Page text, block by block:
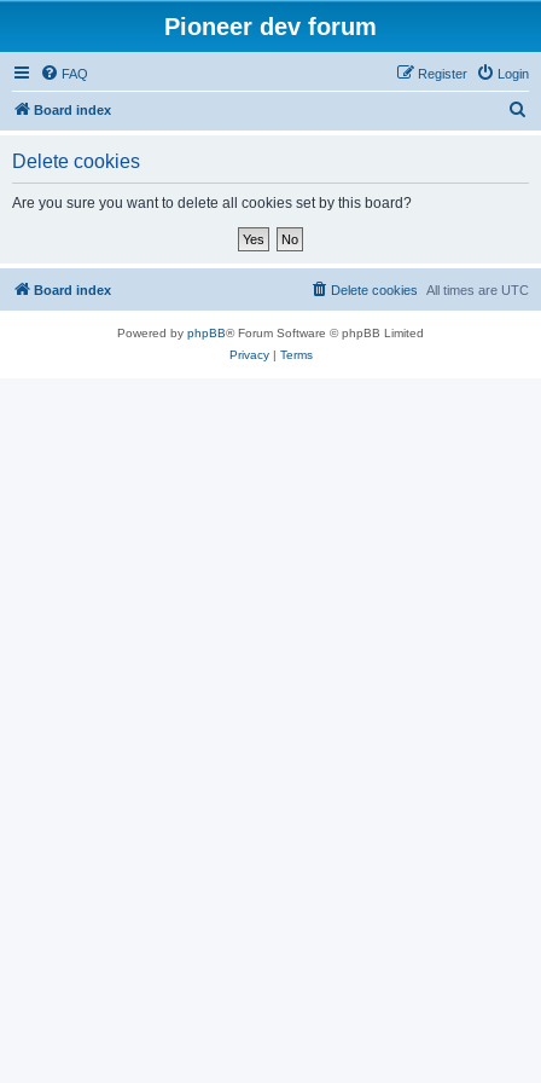
Pioneer dev forum
FAQ Login
Register
Board index
Delete cookies
Are you sure you want to delete all cookies set by this board?
Board index All times are UTC
Delete cookies
Powered by phpBB® Forum Software © phpBB Limited
Privacy| Terms